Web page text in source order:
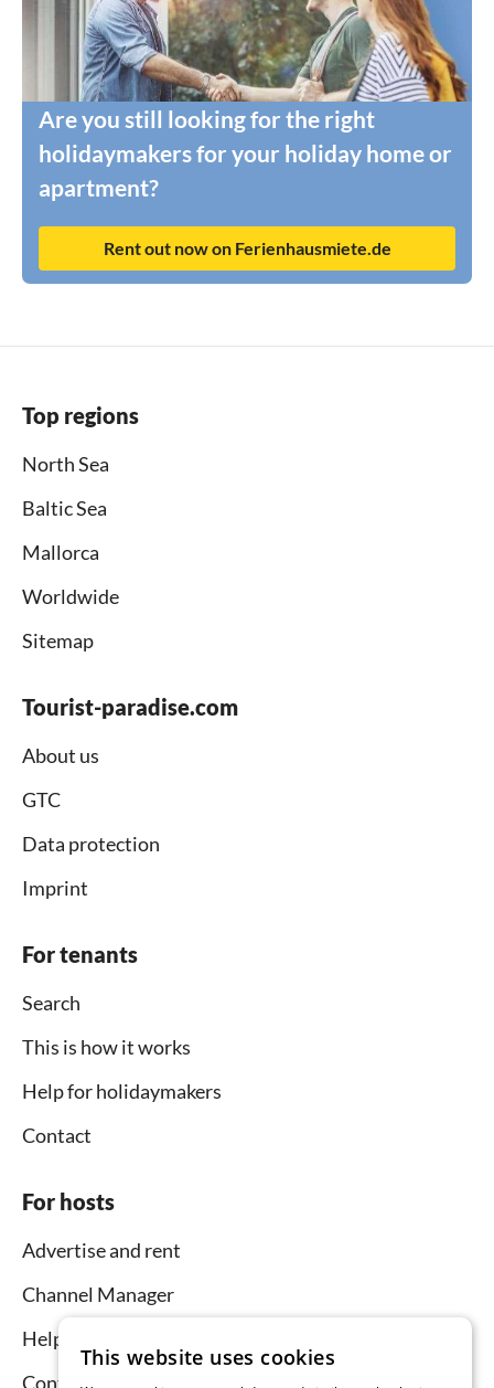
Are you still looking for the right
holidaymakers for your holiday home or
apartment?
Rent out now on Ferienhausmiete.de
Top regions
North Sea
Baltic Sea
Mallorca
Worldwide
Sitemap
Tourist-paradise.com
About us
GTC
Data protection
Imprint
For tenants
Search
This is how it works
Help for holidaymakers
Contact
For hosts
Advertise and rent
Channel Manager
Help for hosts
Contact
This website uses cookies